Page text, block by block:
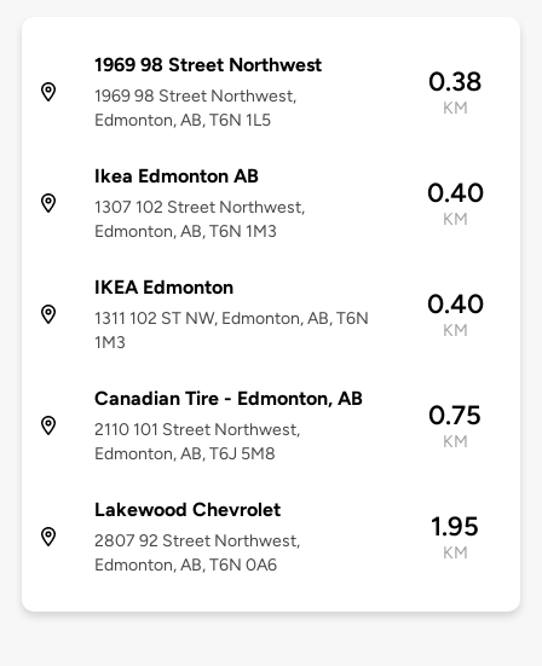
1969 98 Street Northwest
1969 98 Street Northwest,
Edmonton, AB, T6N 1L5
0.38
KM
Ikea Edmonton AB
1307 102 Street Northwest,
Edmonton, AB, T6N 1M3
0.40
KM
IKEA Edmonton
1311 102 ST NW, Edmonton, AB, T6N
1M3
0.40
KM
Canadian Tire - Edmonton, AB
2110 101 Street Northwest,
Edmonton, AB, T6J 5M8
0.75
KM
Lakewood Chevrolet
2807 92 Street Northwest,
Edmonton, AB, T6N 0A6
1.95
KM